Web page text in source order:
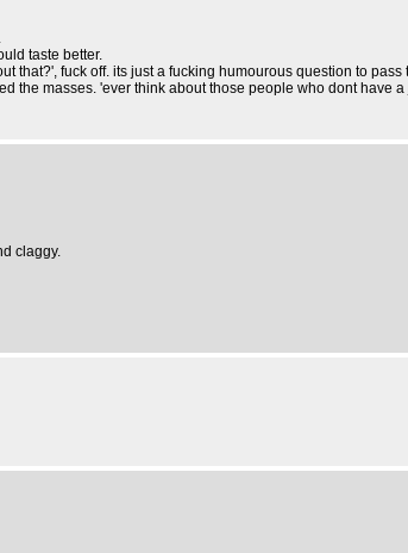
taste better.
fuck off. its just a fucking humourous question to
the masses. 'ever think about those people who dont have
claggy.